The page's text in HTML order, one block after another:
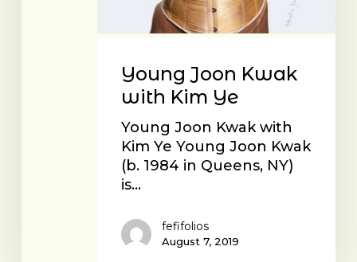
Young Joon Kwak
with Kim Ye
Young Joon Kwak with
Kim Ye Young Joon Kwak
(b. 1984 in Queens, NY)
is…
fefifolios
August 7, 2019